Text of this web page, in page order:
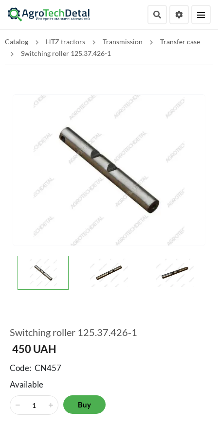
Catalog HTZ tractors Transmission
Transfer case
Switching roller 125.37.426-1
Switching roller 125.37.426-1
450UAH
Code: CN457
Available
Buy